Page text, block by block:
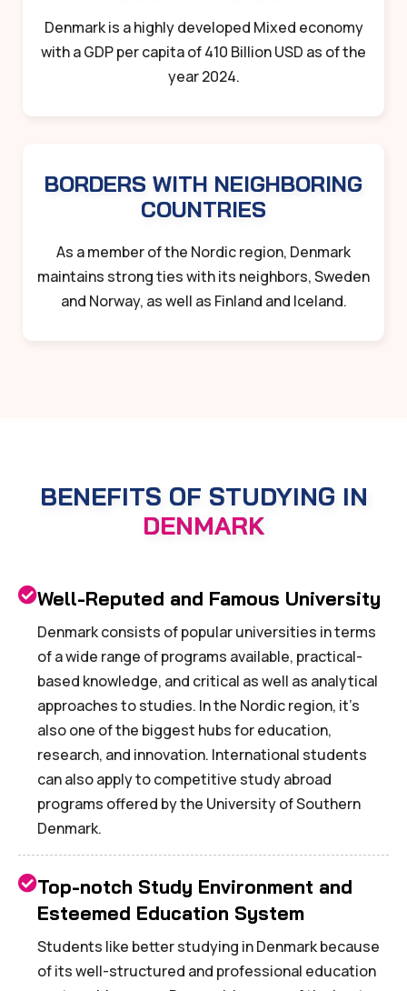
Denmark is a highly developed Mixed economy
with a GDP per capita of 410 Billion USD as of the
year 2024.
BORDERS WITH NEIGHBORING
COUNTRIES
As a member of the Nordic region, Denmark
maintains strong ties with its neighbors, Sweden
and Norway, as well as Finland and Iceland.
BENEFITS OF STUDYING IN
DENMARK
Well-Reputed and Famous University
Denmark consists of popular universities in terms
of a wide range of programs available, practical-
based knowledge, and critical as well as analytical
approaches to studies. In the Nordic region, it's
also one of the biggest hubs for education,
research, and innovation. International students
can also apply to competitive study abroad
programs offered by the University of Southern
Denmark.
Top-notch Study Environment and
Esteemed Education System
Students like better studying in Denmark because
of its well-structured and professional education